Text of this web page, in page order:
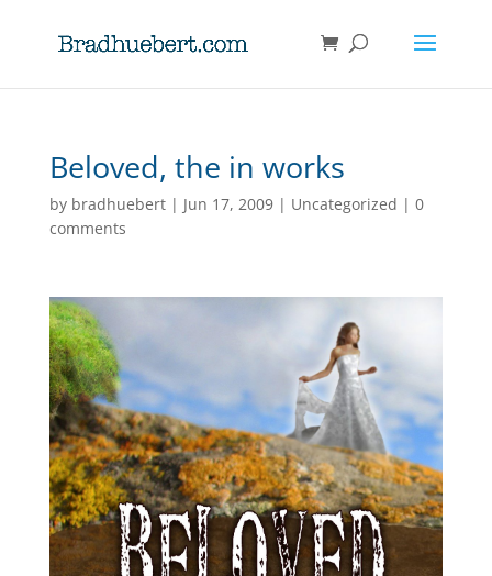
Beloved, the in works
by bradhuebert| Jun 17, 2009| Uncategorized | 0
comments